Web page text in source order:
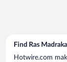
Find Ras
Hotwire.com